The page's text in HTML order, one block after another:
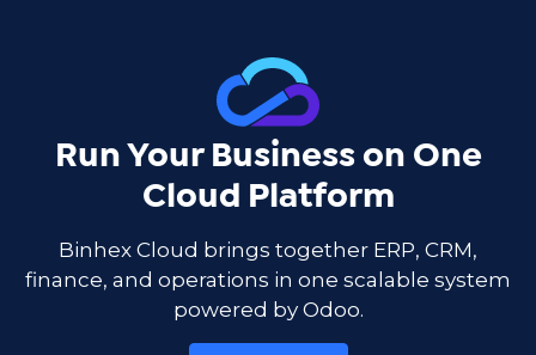
Run Your Business on One
Cloud Platform
Binhex Cloud brings together ERP, CRM,
finance, and operations in one scalable system
powered by Odoo.